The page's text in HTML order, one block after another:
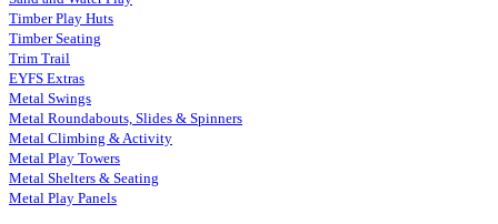
Timber Play Huts
Timber Seating
Trim Trail
EYFS Extras
Metal Swings
Metal Roundabouts, Slides & Spinners
Metal Climbing & Activity
Metal Play Towers
Metal Shelters & Seating
Metal Play Panels